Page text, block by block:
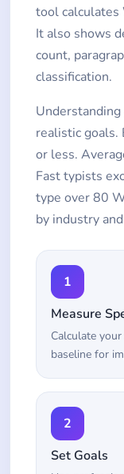
tool calculates
It also shows
count,
classification.
realistic
or less.
Fast typists
type over 80
by industry
1
Measure
Calculate
baseline for
2
Set Goals